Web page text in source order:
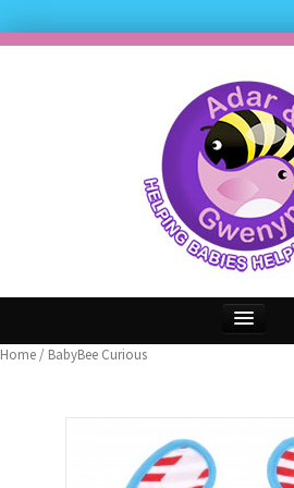
Home
Home / BabyBee Curious